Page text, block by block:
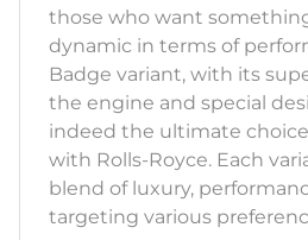
those who want
dynamic in terms of
Badge variant, with its
the engine and special
indeed the ultimate
with Rolls-Royce. Each
blend of luxury,
targeting various